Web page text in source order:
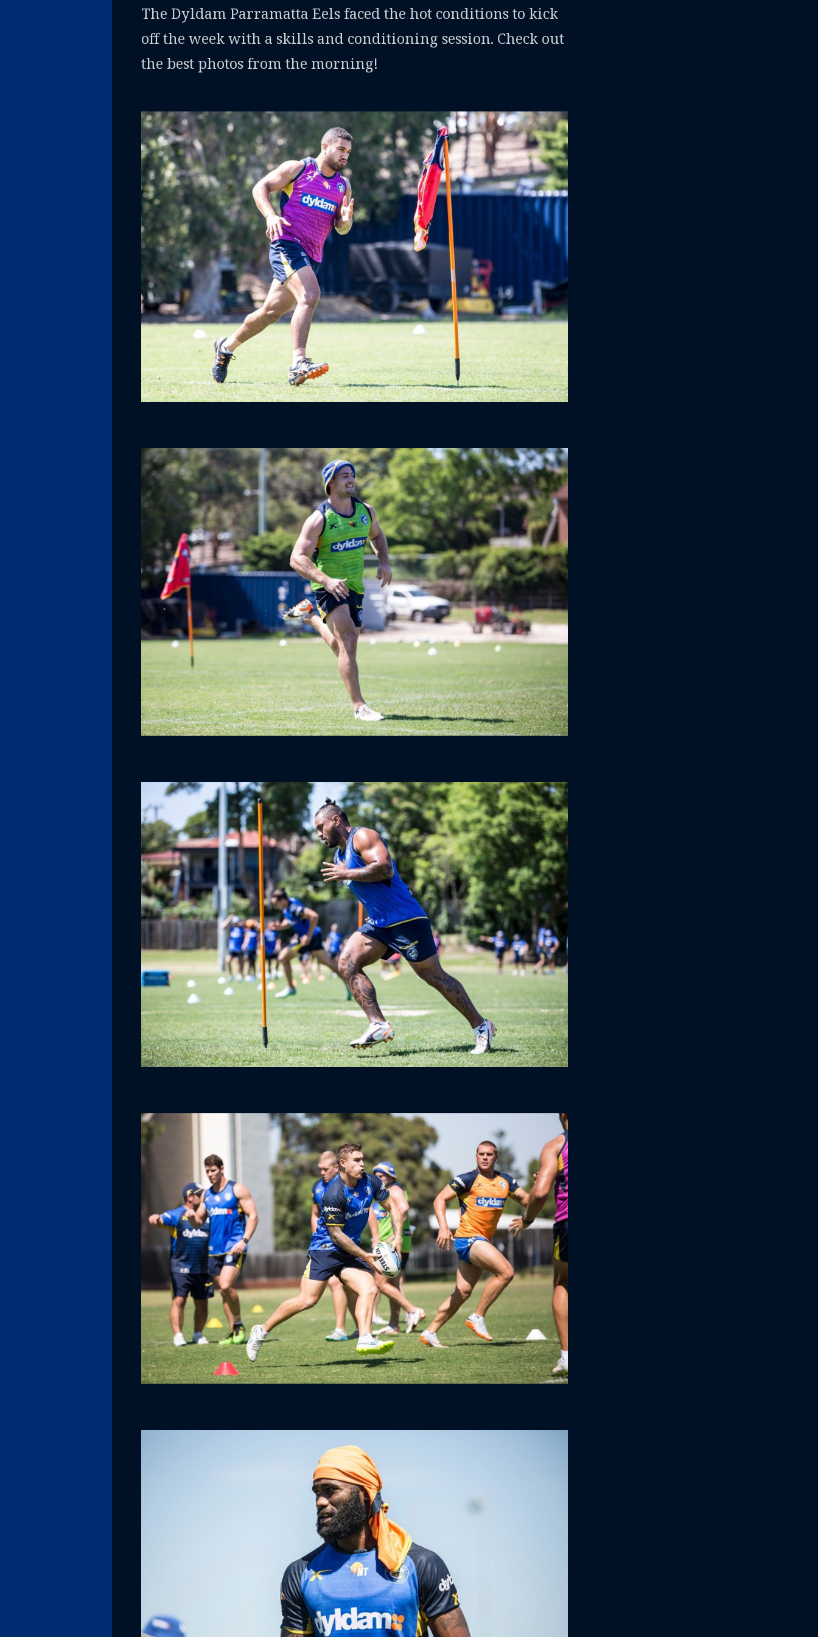
The Dyldam Parramatta Eels faced the hot conditions to kick
off the week with a skills and conditioning session. Check out
the best photos from the morning!